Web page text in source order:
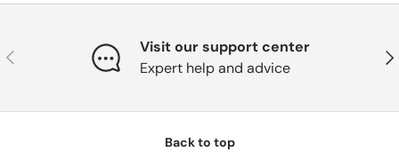
Previous
Visit our support center
Expert help and advice
Back to top